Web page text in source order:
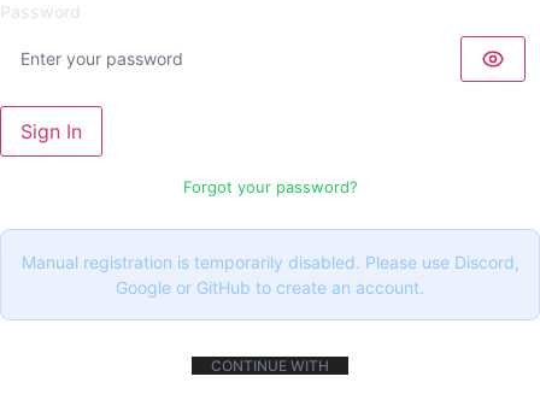
Password
Sign In
Forgot your password?
Manual registration is temporarily disabled. Please use Discord,
Google or GitHub to create an account.
CONTINUE WITH